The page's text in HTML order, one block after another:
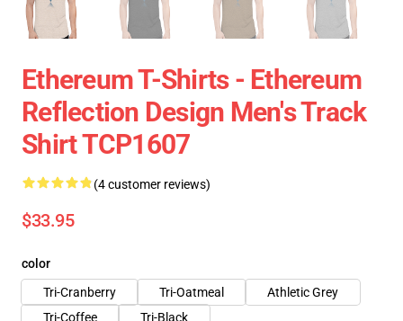
Ethereum T-Shirts - Ethereum
Reflection Design Men's Track
Shirt TCP1607
(4 customer reviews)
$33.95
color
Tri-Cranberry
Tri-Oatmeal
Athletic Grey
Tri-Coffee
Tri-Black